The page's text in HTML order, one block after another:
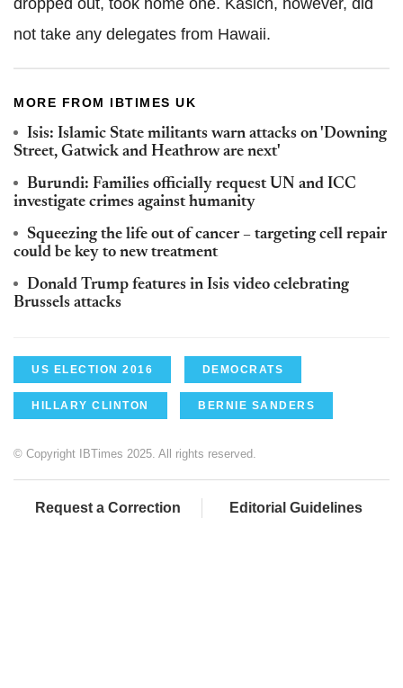
dropped out, took home one. Kasich, however, did
not take any delegates from Hawaii.
MORE FROM IBTIMES UK
Isis: Islamic State militants warn attacks on 'Downing
Street, Gatwick and Heathrow are next'
Burundi: Families officially request UN and ICC
investigate crimes against humanity
Squeezing the life out of cancer – targeting cell repair
could be key to new treatment
Donald Trump features in Isis video celebrating
Brussels attacks
US ELECTION 2016 DEMOCRATS
HILLARY CLINTON BERNIE SANDERS
© Copyright IBTimes 2025. All rights reserved.
Request a Correction Editorial Guidelines